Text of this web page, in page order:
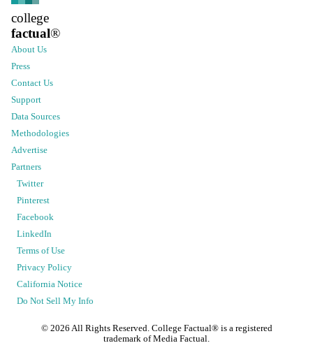
college
factual®
About Us
Press
Contact Us
Support
Data Sources
Methodologies
Advertise
Partners
Twitter
Pinterest
Facebook
LinkedIn
Terms of Use
Privacy Policy
California Notice
Do Not Sell My Info
© 2026 All Rights Reserved. College Factual® is a registered
trademark of Media Factual.